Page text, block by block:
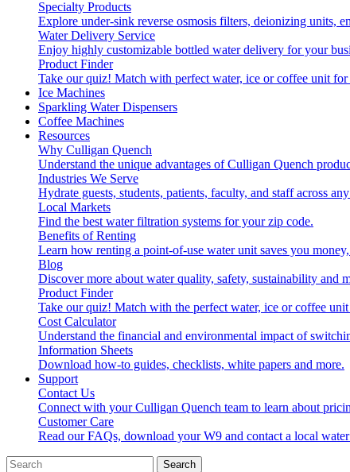
Specialty Products
Explore under-sink reverse osmosis filters, deionizing units,
Water Delivery Service
Enjoy highly customizable bottled water delivery for your
Product Finder
Take our quiz! Match with perfect water, ice or coffee unit
Ice Machines
Sparkling Water Dispensers
Coffee Machines
Resources
Why Culligan Quench
Understand the unique advantages of Culligan Quench
Industries We Serve
Hydrate guests, students, patients, faculty, and staff across
Local Markets
Find the best water filtration systems for your zip code.
Benefits of Renting
Learn how renting a point-of-use water unit saves you money,
Blog
Discover more about water quality, safety, sustainability and
Product Finder
Take our quiz! Match with the perfect water, ice or coffee
Cost Calculator
Understand the financial and environmental impact of
Information Sheets
Download how-to guides, checklists, white papers and more.
Support
Contact Us
Connect with your Culligan Quench team to learn about
Customer Care
Read our FAQs, download your W9 and contact a local
Search